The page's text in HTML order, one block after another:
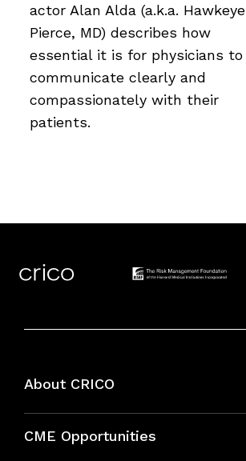
actor Alan Alda (a.k.a. Hawkeye
Pierce, MD) describes how
essential it is for physicians to
communicate clearly and
compassionately with their
patients.
About CRICO
CME Opportunities